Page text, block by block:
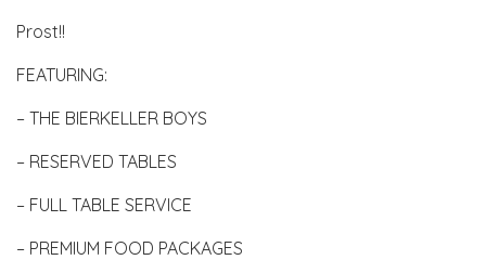
Prost!!
FEATURING:
– THE BIERKELLER BOYS
– RESERVED TABLES
– FULL TABLE SERVICE
– PREMIUM FOOD PACKAGES